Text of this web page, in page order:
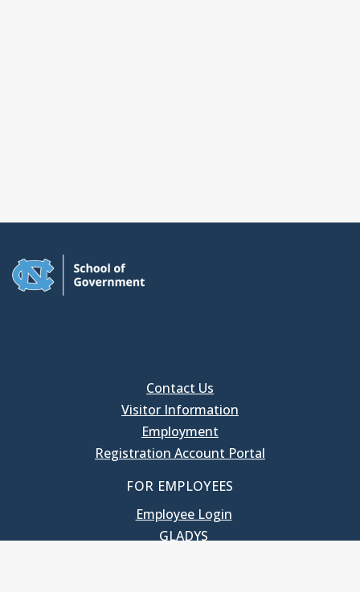
Contact Us
Visitor Information
Employment
Registration Account Portal
FOR EMPLOYEES
Employee Login
GLADYS